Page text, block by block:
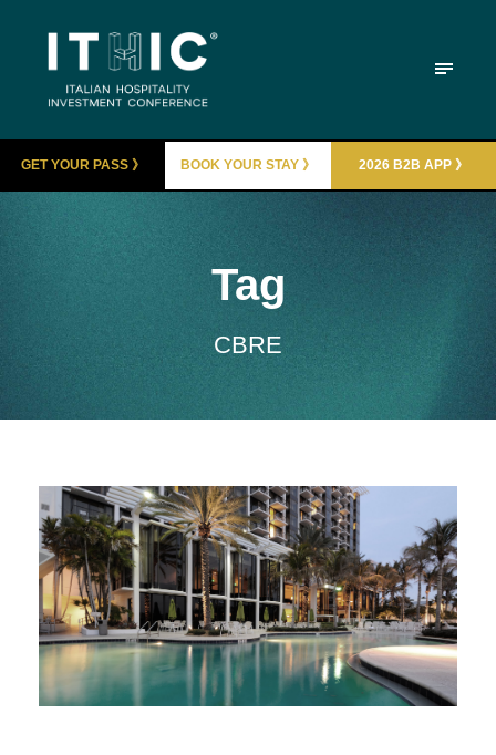
GET YOUR PASS 》 BOOK YOUR STAY 》 2026 B2B APP 》
Tag
CBRE